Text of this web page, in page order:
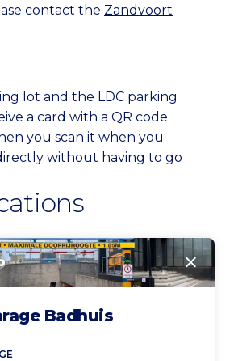
contact the Zandvoort
lot and the LDC parking
a card with a QR code
you scan it when you
without having to go
Close
Badhuis